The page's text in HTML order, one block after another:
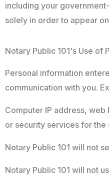
including your
solely in order to appear
Notary Public 101's Use of
Personal information
communication with you.
Computer IP address,
or security services for
Notary Public 101 will not
Notary Public 101 will not